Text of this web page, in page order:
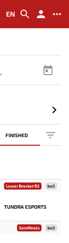
EN
to browse scores
FINISHED
Lower Bracket R3 bo3
TUNDRA ESPORTS
Semifinals bo3